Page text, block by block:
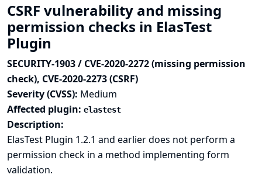
CSRF vulnerability and missing
permission checks in ElasTest
Plugin
SECURITY-1903 / CVE-2020-2272 (missing permission
check), CVE-2020-2273 (CSRF)
Severity (CVSS): Medium
Affected plugin: elastest
Description:
ElasTest Plugin 1.2.1 and earlier does not perform a
permission check in a method implementing form
validation.